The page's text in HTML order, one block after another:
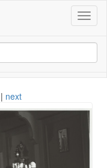
| next